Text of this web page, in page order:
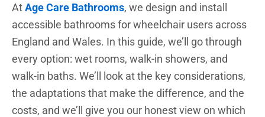
AtAge Care Bathrooms, we design and install
accessible bathrooms for wheelchair users across
England and Wales. In this guide, we’ll go through
every option: wet rooms, walk-in showers, and
walk-in baths. We’ll look at the key considerations,
the adaptations that make the difference, and the
costs, and we’ll give you our honest view on which